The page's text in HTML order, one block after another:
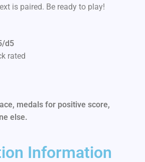
is paired. Be ready to play!
d5
rated
medals for positive score,
else.
Information